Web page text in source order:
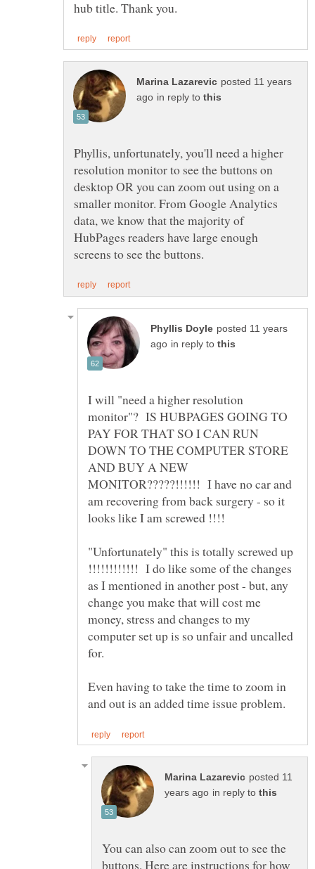
posted 11 years
in reply to
Phyllis, unfortunately, you'll need a higher
resolution monitor to see the buttons on
desktop OR you can zoom out using on a
smaller monitor. From Google Analytics
data, we know that the majority of
HubPages readers have large enough
posted 11 years
in reply to
I will "need a higher resolution
monitor"? IS HUBPAGES GOING TO
PAY FOR THAT SO I CAN RUN
DOWN TO THE COMPUTER STORE
AND BUY A NEW
MONITOR?????!!!!!! I have no car and
am recovering from back surgery - so it
"Unfortunately" this is totally screwed up
!!!!!!!!!!!! I do like some of the changes
as I mentioned in another post - but, any
change you make that will cost me
money, stress and changes to my
computer set up is so unfair and uncalled
Even having to take the time to zoom in
posted 11
in reply to
You can also can zoom out to see the
buttons. Here are instructions for how